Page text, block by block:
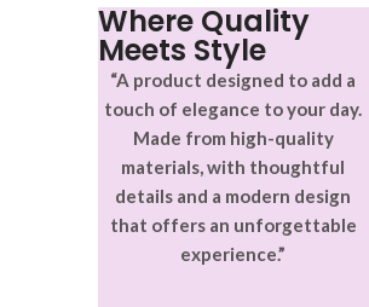
Where Quality
Meets Style
“A product designed to add a
touch of elegance to your day.
Made from high-quality
materials, with thoughtful
details and a modern design
that offers an unforgettable
experience.”